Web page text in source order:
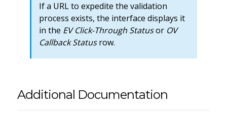
If a URL to expedite the validation
process exists, the interface displays it
in the EV Click-Through Statusor OV
Callback Statusrow.
Additional Documentation